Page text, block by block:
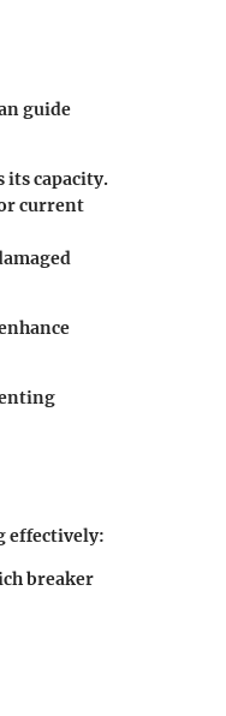
guide
its capacity.
current
effectively:
breaker